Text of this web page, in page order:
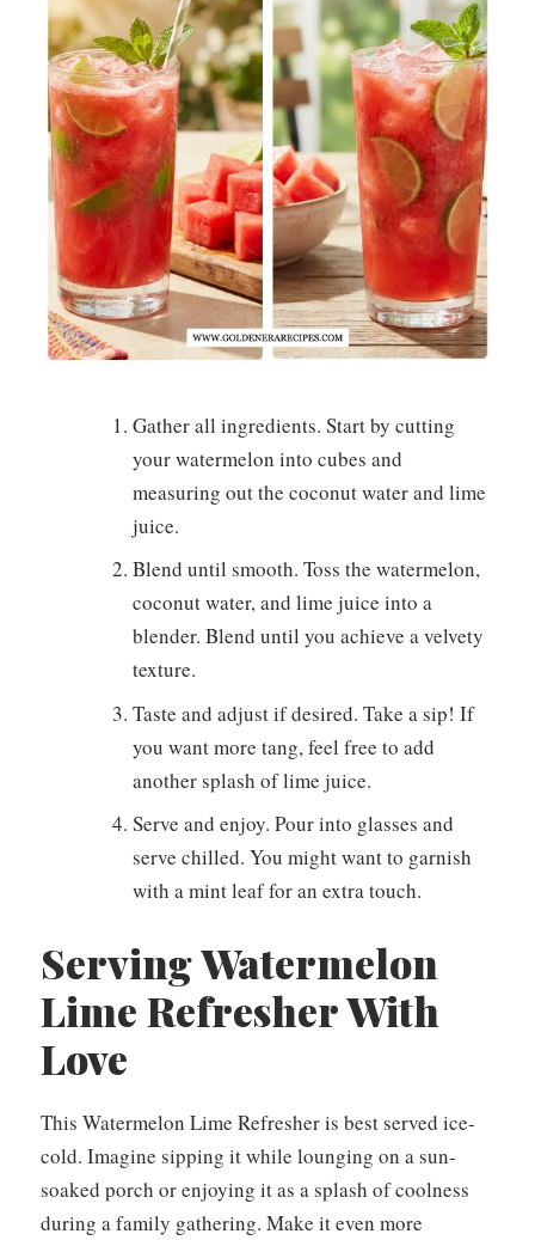
Gather all ingredients. Start by cutting
your watermelon into cubes and
measuring out the coconut water and lime
juice.
Blend until smooth. Toss the watermelon,
coconut water, and lime juice into a
blender. Blend until you achieve a velvety
texture.
Taste and adjust if desired. Take a sip! If
you want more tang, feel free to add
another splash of lime juice.
Serve and enjoy. Pour into glasses and
serve chilled. You might want to garnish
with a mint leaf for an extra touch.
Serving Watermelon
Lime Refresher With
Love
This Watermelon Lime Refresher is best served ice-
cold. Imagine sipping it while lounging on a sun-
soaked porch or enjoying it as a splash of coolness
during a family gathering. Make it even more